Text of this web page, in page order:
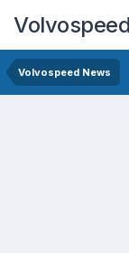
Volvospeed News